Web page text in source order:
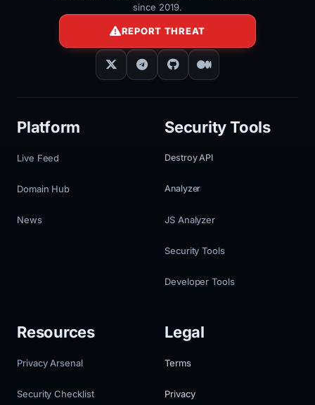
since 2019.
REPORT THREAT
Platform
Live Feed
Domain Hub
News
Security Tools
Destroy API
Analyzer
JS Analyzer
Security Tools
Developer Tools
Resources
Privacy Arsenal
Security Checklist
Legal
Terms
Privacy